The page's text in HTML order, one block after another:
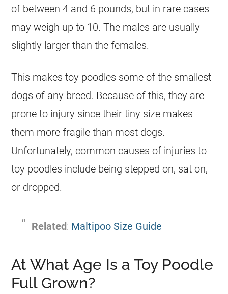
of between 4 and 6 pounds, but in rare cases
may weigh up to 10. The males are usually
slightly larger than the females.
This makestoy poodles some of the smallest
dogs of any breed. Because of this, they are
prone to injury since their tiny size makes
them more fragile than most dogs.
Unfortunately, common causes of injuries to
toy poodles include being stepped on, sat on,
or dropped.
Related: Maltipoo Size Guide
At What Age Is a Toy Poodle
Full Grown?